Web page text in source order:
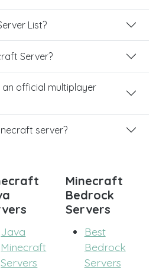
List?
Server?
an official multiplayer
server?
Java
Minecraft
Servers
Minecraft
Bedrock
Servers
Best
Bedrock
Servers